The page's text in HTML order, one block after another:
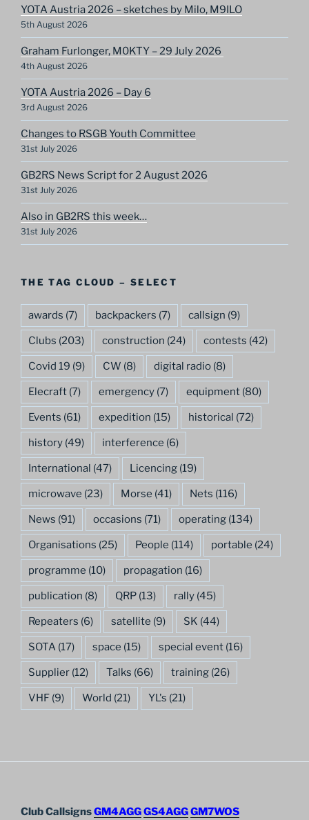
YOTA Austria 2026 – sketches by Milo, M9ILO
5th August 2026
Graham Furlonger, M0KTY – 29 July 2026
4th August 2026
YOTA Austria 2026 – Day 6
3rd August 2026
Changes to RSGB Youth Committee
31st July 2026
GB2RS News Script for 2 August 2026
31st July 2026
Also in GB2RS this week…
31st July 2026
THE TAG CLOUD – SELECT
awards (7) backpackers (7) callsign (9)
Clubs (203) construction (24) contests (42)
Covid 19 (9) CW (8) digital radio (8)
Elecraft (7) emergency (7) equipment (80)
Events (61) expedition (15) historical (72)
history (49) interference (6)
International (47) Licencing (19)
microwave (23) Morse (41) Nets (116)
News (91) occasions (71) operating (134)
Organisations (25) People (114) portable (24)
programme (10) propagation (16)
publication (8) QRP (13) rally (45)
Repeaters (6) satellite (9) SK (44)
SOTA (17) space (15) special event (16)
Supplier (12) Talks (66) training (26)
VHF (9) World (21) YL's (21)
Club CallsignsGM4AGGGS4AGGGM7WOS